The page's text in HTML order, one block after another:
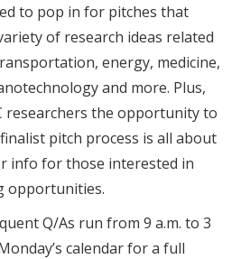
to pop in for pitches that
of research ideas related
energy, medicine,
and more. Plus,
researchers the opportunity to
pitch process is all about
info for those interested in
opportunities.
Q/As run from 9 a.m. to 3
calendar for a full